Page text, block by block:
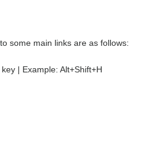
some main links are as follows:
| Example: Alt+Shift+H